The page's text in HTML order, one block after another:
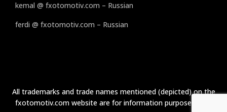
kemal @ fxotomotiv.com – Russian
ferdi @ fxotomotiv.com – Russian
All trademarks and trade names mentioned (depicted) on the
fxotomotiv.com website are for information purposes only.